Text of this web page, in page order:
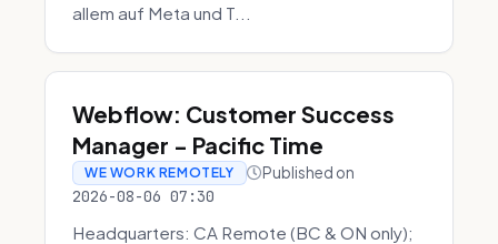
allem auf Meta und T...
Webflow: Customer Success
Manager - Pacific Time
WE WORK REMOTELY Published on
2026-08-06 07:30
Headquarters: CA Remote (BC & ON only);